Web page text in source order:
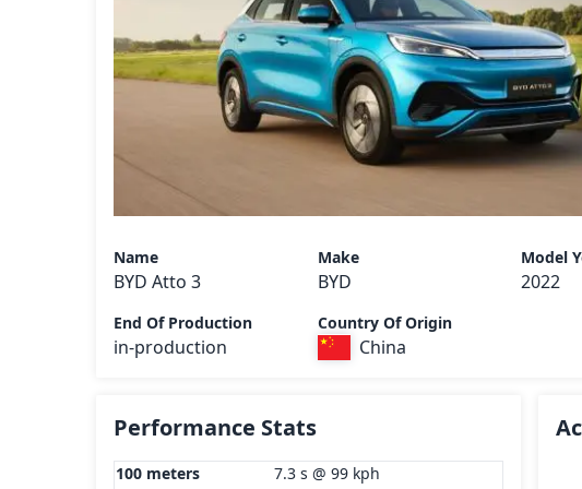
Name
BYD Atto 3
Make
BYD
Model
2022
End Of Production
in-production
Country Of Origin
China
Performance Stats
100 meters
7.3 s @ 99 kph